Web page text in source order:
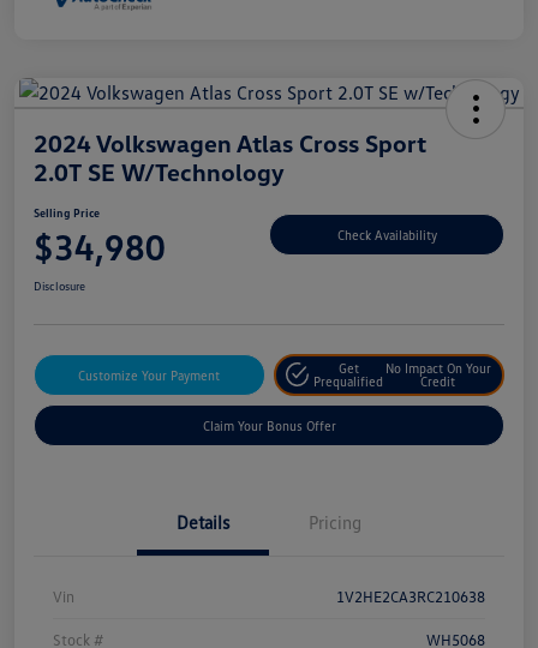
2024 Volkswagen Atlas Cross Sport
2.0T SE W/Technology
Selling Price
$34,980 Check Availability
Disclosure
Customize Your Payment
Get
Prequalified
No Impact On Your
Credit
Claim Your Bonus Offer
Details Pricing
Vin 1V2HE2CA3RC210638
Stock # WH5068